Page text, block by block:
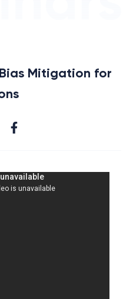
Mitigation for